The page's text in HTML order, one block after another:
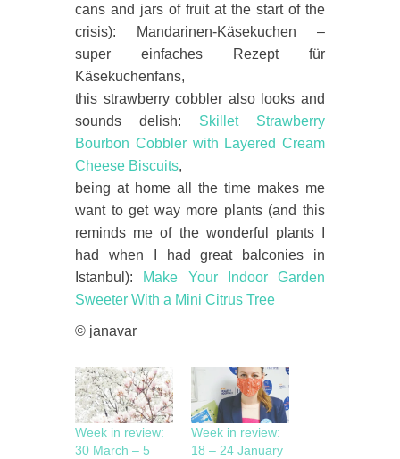
cans and jars of fruit at the start of the
crisis): Mandarinen-Käsekuchen –
super einfaches Rezept für
Käsekuchenfans,
this strawberry cobbler also looks and
sounds delish: Skillet Strawberry
Bourbon Cobbler with Layered Cream
Cheese Biscuits,
being at home all the time makes me
want to get way more plants (and this
reminds me of the wonderful plants I
had when I had great balconies in
Istanbul):
Make Your Indoor Garden
Sweeter With a Mini Citrus Tree
© janavar
Week in review:
30 March – 5
Week in review:
18 – 24 January